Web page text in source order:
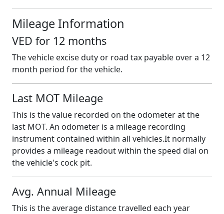
Mileage Information
VED for 12 months
The vehicle excise duty or road tax payable over a 12
month period for the vehicle.
Last MOT Mileage
This is the value recorded on the odometer at the
last MOT. An odometer is a mileage recording
instrument contained within all vehicles.It normally
provides a mileage readout within the speed dial on
the vehicle's cock pit.
Avg. Annual Mileage
This is the average distance travelled each year